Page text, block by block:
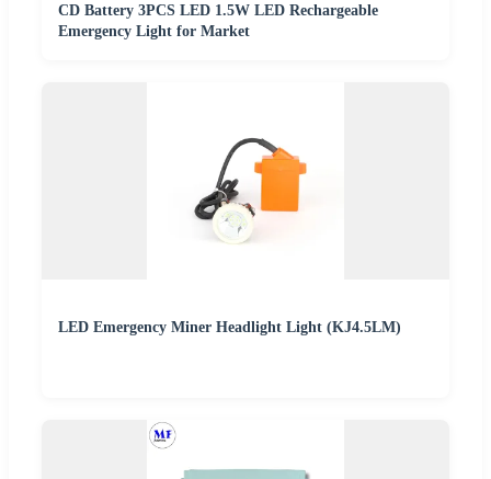
CD Battery 3PCS LED 1.5W LED Rechargeable
Emergency Light for Market
LED Emergency Miner Headlight Light (KJ4.5LM)